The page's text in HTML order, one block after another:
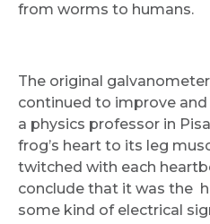
from worms to humans.
The original
continued to improve and
a physics professor in
frog’s heart to its leg
twitched with each
conclude that it was the
some kind of electrical